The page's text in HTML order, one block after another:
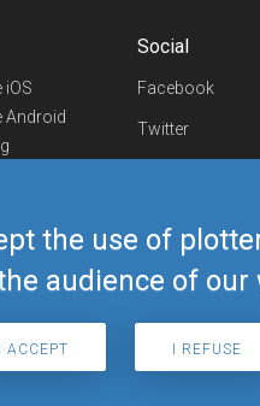
the use of
audience of our
I ACCEPT I REFUSE
iOS
Android
Social
Facebook
Twitter
Telegram